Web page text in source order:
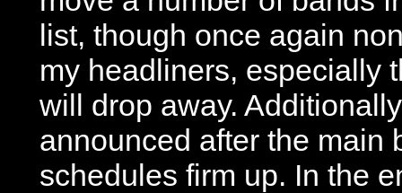
list, though once again
my headliners, especially
will drop away.
announced after the main
schedules firm up. In the